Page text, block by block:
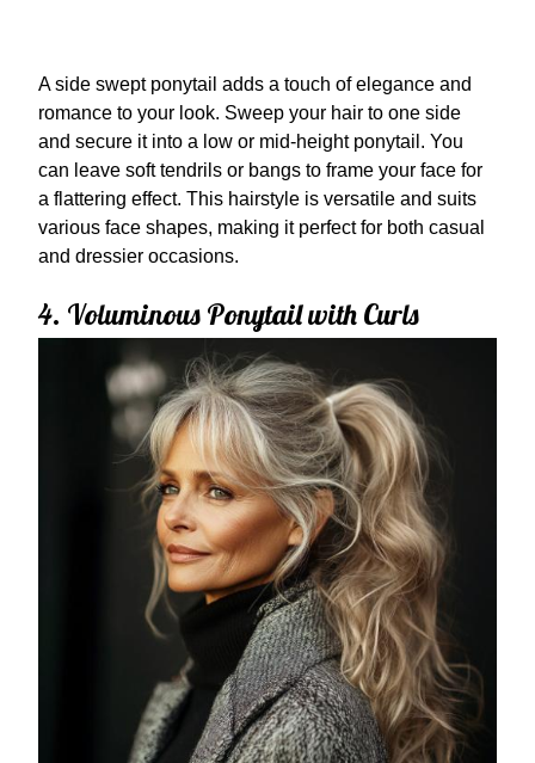
A side swept ponytail adds a touch of elegance and
romance to your look. Sweep your hair to one side
and secure it into a low or mid-height ponytail. You
can leave soft tendrils or bangs to frame your face for
a flattering effect. This hairstyle is versatile and suits
various face shapes, making it perfect for both casual
and dressier occasions.
4. Voluminous Ponytail with Curls